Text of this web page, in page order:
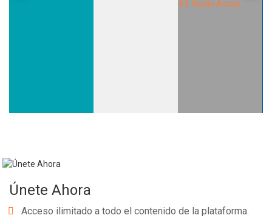
Únete Ahora
Acceso ilimitado a todo el contenido de la plataforma.